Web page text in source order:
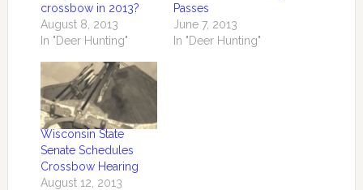
crossbow in 2013?
August 8, 2013
In "Deer Hunting"
Passes
June 7, 2013
In "Deer Hunting"
Wisconsin State
Senate Schedules
Crossbow Hearing
August 12, 2013